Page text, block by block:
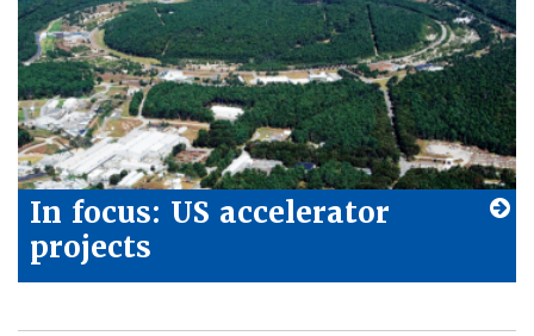
In focus: US accelerator
projects